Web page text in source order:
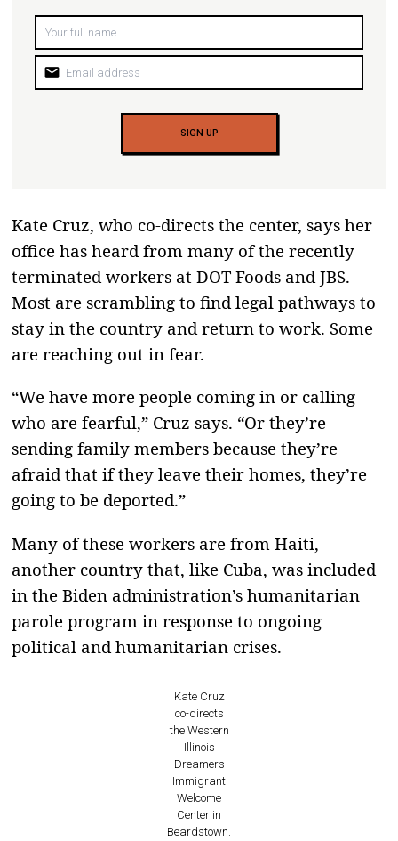
mail
SIGN UP
Kate Cruz, who co-directs the center, says her
office has heard from many of the recently
terminated workers at DOT Foods and JBS.
Most are scrambling to find legal pathways to
stay in the country and return to work. Some
are reaching out in fear.
“We have more people coming in or calling
who are fearful,” Cruz says. “Or they’re
sending family members because they’re
afraid that if they leave their homes, they’re
going to be deported.”
Many of these workers are from Haiti,
another country that, like Cuba, was included
in the Biden administration’s humanitarian
parole program in response to ongoing
political and humanitarian crises.
Kate Cruz
co-directs
the Western
Illinois
Dreamers
Immigrant
Welcome
Center in
Beardstown.